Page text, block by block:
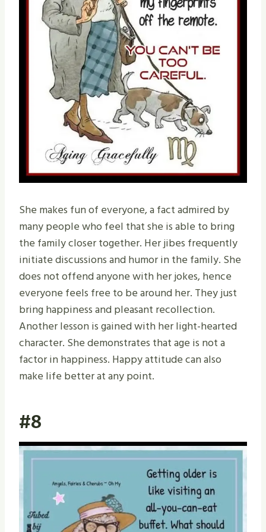
She makes fun of everyone, a fact admired by
many people who feel that she is able to bring
the family closer together. Her jibes frequently
initiate discussions and humor in the family. She
does not offend anyone with her jokes, hence
everyone feels free to be around her. They just
bring happiness and pleasant recollection.
Another lesson is gained with her light-hearted
character. She demonstrates that age is not a
factor in happiness. Happy attitude can also
make life better at any point.
#8